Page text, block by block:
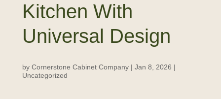
Kitchen With
Universal Design
by Cornerstone Cabinet Company| Jan 8, 2026 |
Uncategorized